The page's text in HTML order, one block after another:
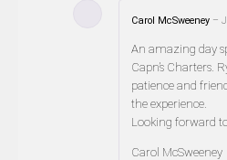
Carol McSweeney –
An amazing day
Capn’s Charters.
patience and
the experience.
Looking forward
Carol McSweeney